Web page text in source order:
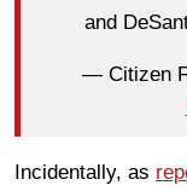
and
— Citizen
Incidentally, as